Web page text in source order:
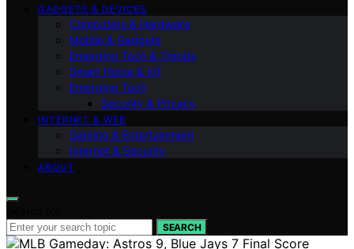
GADGETS & DEVICES
Computers & Hardware
Mobile & Gadgets
Emerging Tech & Trends
Smart Home & IoT
Emerging Tech
Security & Privacy
INTERNET & WEB
Gaming & Entertainment
Internet & Security
ABOUT
SEARCH